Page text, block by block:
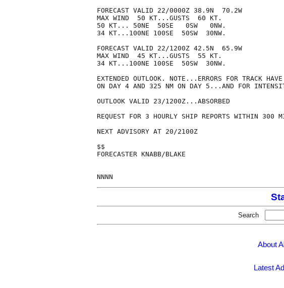
FORECAST VALID 22/0000Z 38.9N  70.2W
MAX WIND  50 KT...GUSTS  60 KT.
50 KT... 50NE  50SE   0SW   0NW.
34 KT...100NE 100SE  50SW  30NW.
FORECAST VALID 22/1200Z 42.5N  65.9W
MAX WIND  45 KT...GUSTS  55 KT.
34 KT...100NE 100SE  50SW  30NW.
EXTENDED OUTLOOK. NOTE...ERRORS FOR TRACK
ON DAY 4 AND 325 NM ON DAY 5...AND FOR
OUTLOOK VALID 23/1200Z...ABSORBED
REQUEST FOR 3 HOURLY SHIP REPORTS WITHIN
NEXT ADVISORY AT 20/2100Z
$$
FORECASTER KNABB/BLAKE
Search
About
Latest